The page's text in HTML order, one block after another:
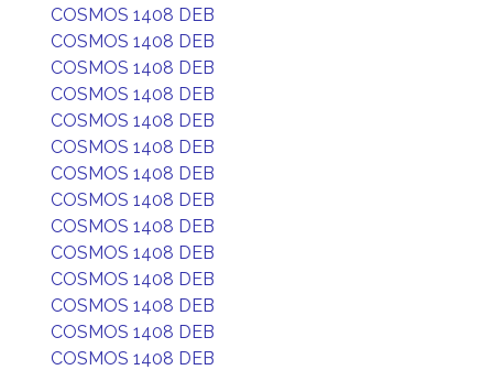
COSMOS 1408 DEB
COSMOS 1408 DEB
COSMOS 1408 DEB
COSMOS 1408 DEB
COSMOS 1408 DEB
COSMOS 1408 DEB
COSMOS 1408 DEB
COSMOS 1408 DEB
COSMOS 1408 DEB
COSMOS 1408 DEB
COSMOS 1408 DEB
COSMOS 1408 DEB
COSMOS 1408 DEB
COSMOS 1408 DEB